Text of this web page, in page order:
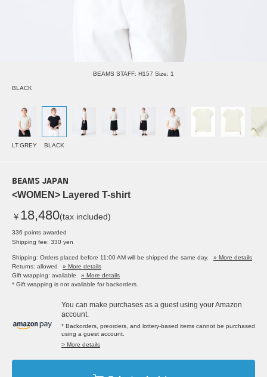
BEAMS STAFF: H157 Size: 1
BLACK
LT.GREY BLACK
BEAMS JAPAN
<WOMEN> Layered T-shirt
￥ 18,480(tax included)
336 points awarded
Shipping fee: 330 yen
Shipping: Orders placed before 11:00 AM will be shipped the same day.
» More details
Returns: allowed
» More details
Gift wrapping: available
» More details
* Gift wrapping is not available for backorders.
You can make purchases as a guest using your Amazon
account.
* Backorders, preorders, and lottery-based items cannot be purchased
using a guest account.
> More details